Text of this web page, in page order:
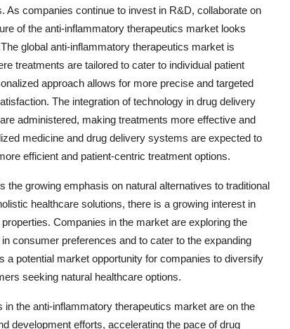
companies continue to invest in R&D, collaborate on
of the anti-inflammatory therapeutics market looks
global anti-inflammatory therapeutics market is
treatments are tailored to cater to individual patient
approach allows for more precise and targeted
The integration of technology in drug delivery
administered, making treatments more effective and
medicine and drug delivery systems are expected to
efficient and patient-centric treatment options.
growing emphasis on natural alternatives to traditional
healthcare solutions, there is a growing interest in
Companies in the market are exploring the
consumer preferences and to cater to the expanding
a potential market opportunity for companies to diversify
seeking natural healthcare options.
the anti-inflammatory therapeutics market are on the
development efforts, accelerating the pace of drug